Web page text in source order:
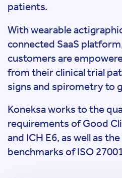
patients.
With wearable
connected SaaS
customers are
from their clinical trial
signs and spirometry to
Koneksa works to the
requirements of Good
and ICH E6, as well as
benchmarks of ISO